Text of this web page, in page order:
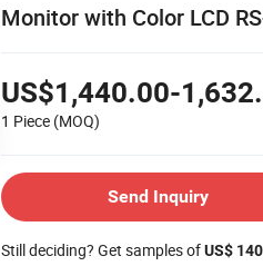
Monitor with Color LCD
US$1,440.00-
1 Piece (MOQ)
Send Inquiry
Still deciding? Get samples ofUS$